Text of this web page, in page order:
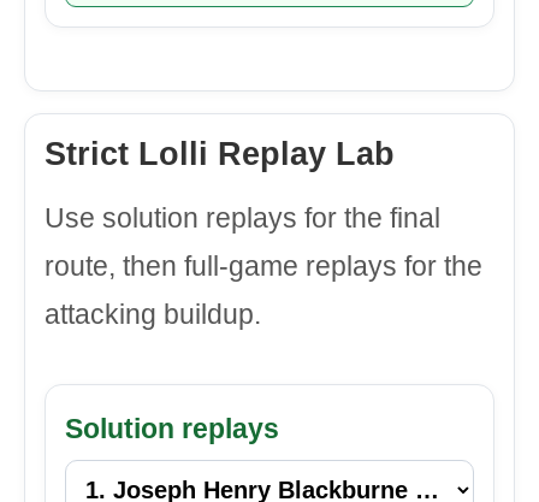
Strict Lolli Replay Lab
Use solution replays for the final
route, then full-game replays for the
attacking buildup.
Solution replays